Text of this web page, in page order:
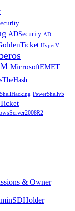
ADSecurity AD
HyperV
MicrosoftEMET
PowerShellv5
& Owner